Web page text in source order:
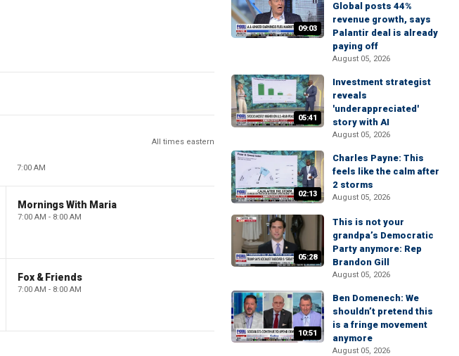
All times eastern
7:00 AM
Mornings With Maria
7:00 AM - 8:00 AM
Fox & Friends
7:00 AM - 8:00 AM
09:03
Global posts 44%
revenue growth, says
Palantir deal is already
paying off
August 05, 2026
05:41
Investment strategist
reveals
'underappreciated'
story with AI
August 05, 2026
02:13
Charles Payne: This
feels like the calm after
2 storms
August 05, 2026
05:28
This is not your
grandpa’s Democratic
Party anymore: Rep
Brandon Gill
August 05, 2026
10:51
Ben Domenech: We
shouldn’t pretend this
is a fringe movement
anymore
August 05, 2026